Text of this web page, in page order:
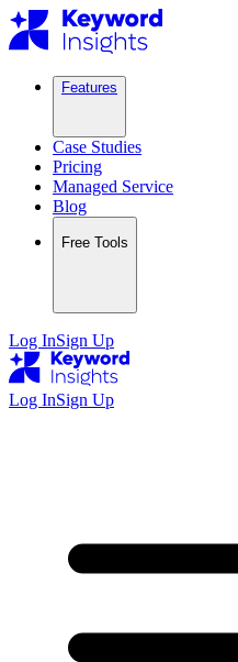
Features
Case Studies
Pricing
Managed Service
Blog
Free Tools
Log InSign Up
Log InSign Up